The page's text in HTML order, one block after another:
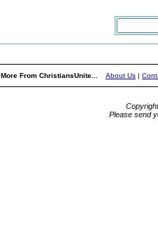
More From ChristiansUnite... About Us |
Please send